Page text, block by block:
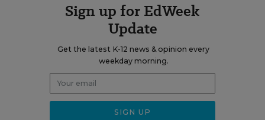
Sign up for EdWeek
Update
Get the latest K-12 news & opinion every
weekday morning.